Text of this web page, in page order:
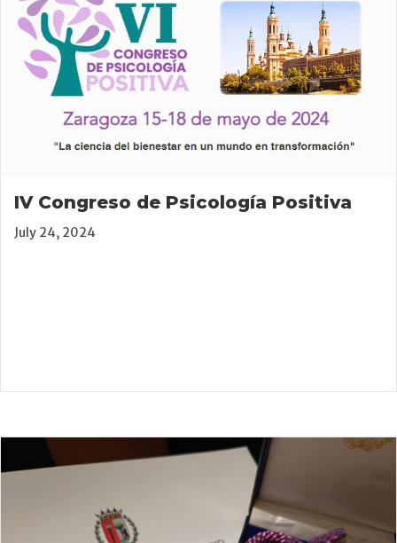
IV Congreso de Psicología Positiva
July 24, 2024